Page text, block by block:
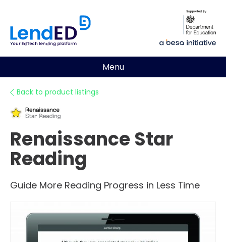
Menu
Back to product listings
Renaissance Star
Reading
Guide More Reading Progress in Less Time